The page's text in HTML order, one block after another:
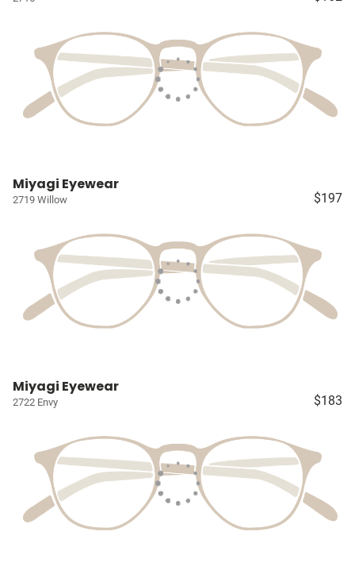
Miyagi Eyewear
2719 Willow $197
Miyagi Eyewear
2722 Envy $183